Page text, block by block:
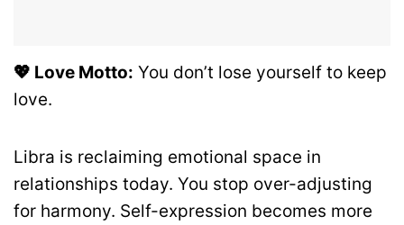
💖 Love Motto: You don’t lose yourself to keep
love.
Libra is reclaiming emotional space in
relationships today. You stop over-adjusting
for harmony. Self-expression becomes more